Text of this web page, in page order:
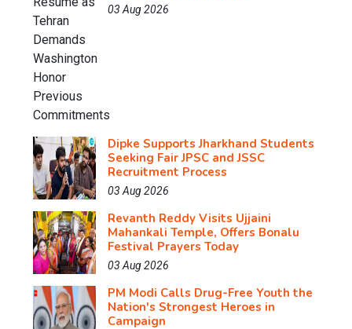
03 Aug 2026
Dipke Supports Jharkhand Students
Seeking Fair JPSC and JSSC
Recruitment Process
03 Aug 2026
Revanth Reddy Visits Ujjaini
Mahankali Temple, Offers Bonalu
Festival Prayers Today
03 Aug 2026
PM Modi Calls Drug-Free Youth the
Nation's Strongest Heroes in
Campaign